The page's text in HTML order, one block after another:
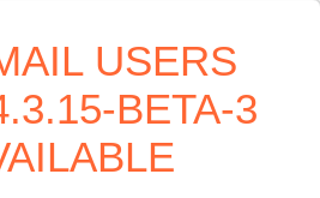
USERS
BETA-3